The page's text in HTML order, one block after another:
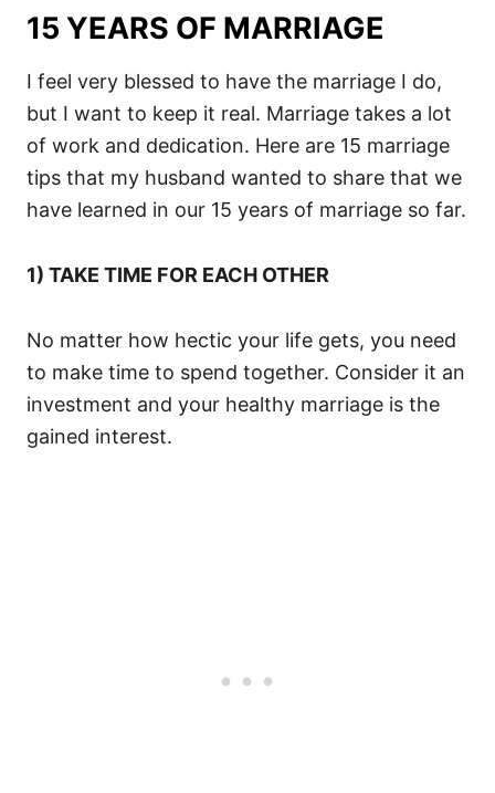
15 YEARS OF MARRIAGE
I feel very blessed to have the marriage I do,
but I want to keep it real. Marriage takes a lot
of work and dedication. Here are 15 marriage
tips that my husband wanted to share that we
have learned in our 15 years of marriage so far.
1) TAKE TIME FOR EACH OTHER
No matter how hectic your life gets, you need
to make time to spend together. Consider it an
investment and your healthy marriage is the
gained interest.